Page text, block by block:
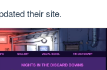
their site.